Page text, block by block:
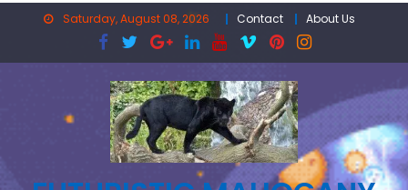
Saturday, August 08, 2026 Contact About Us